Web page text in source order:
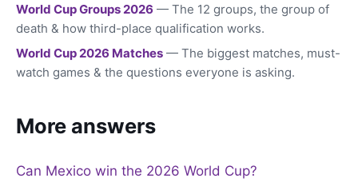
World Cup Groups 2026 — The 12 groups, the group of
death & how third-place qualification works.
World Cup 2026 Matches — The biggest matches, must-
watch games & the questions everyone is asking.
More answers
Can Mexico win the 2026 World Cup?